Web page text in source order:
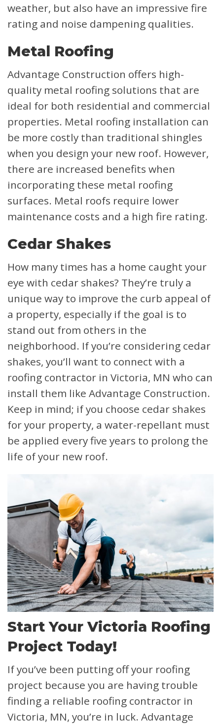
weather, but also have an impressive fire
rating and noise dampening qualities.
Metal Roofing
Advantage Construction offers high-
quality metal roofing solutions that are
ideal for both residential and commercial
properties. Metal roofing installation can
be more costly than traditional shingles
when you design your new roof. However,
there are increased benefits when
incorporating these metal roofing
surfaces. Metal roofs require lower
maintenance costs and a high fire rating.
Cedar Shakes
How many times has a home caught your
eye with cedar shakes? They’re truly a
unique way to improve the curb appeal of
a property, especially if the goal is to
stand out from others in the
neighborhood. If you’re considering cedar
shakes, you’ll want to connect with a
roofing contractor in Victoria, MN who can
install them like Advantage Construction.
Keep in mind; if you choose cedar shakes
for your property, a water-repellant must
be applied every five years to prolong the
life of your new roof.
Start Your Victoria Roofing
Project Today!
If you’ve been putting off your roofing
project because you are having trouble
finding a reliable roofing contractor in
Victoria, MN, you’re in luck. Advantage